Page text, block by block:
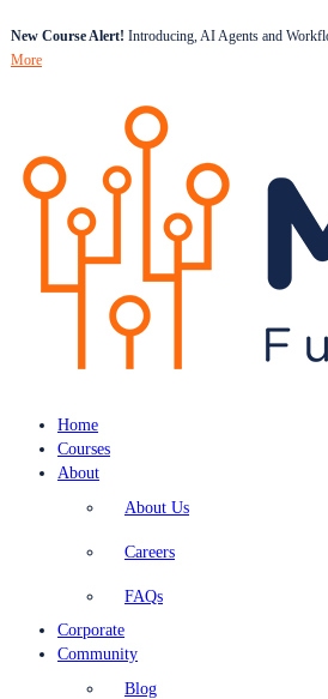
New Course Alert! Introducing, AI Agents and
More
Home
Courses
About
About Us
Careers
FAQs
Corporate
Community
Blog